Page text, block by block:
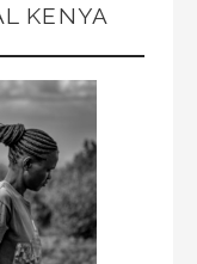
KENYA